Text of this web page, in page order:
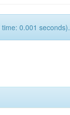
0.001 seconds).